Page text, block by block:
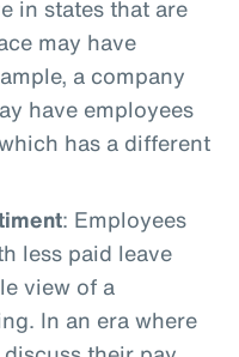
in states that are
may have
a company
have employees
has a different
: Employees
less paid leave
view of a
In an era where